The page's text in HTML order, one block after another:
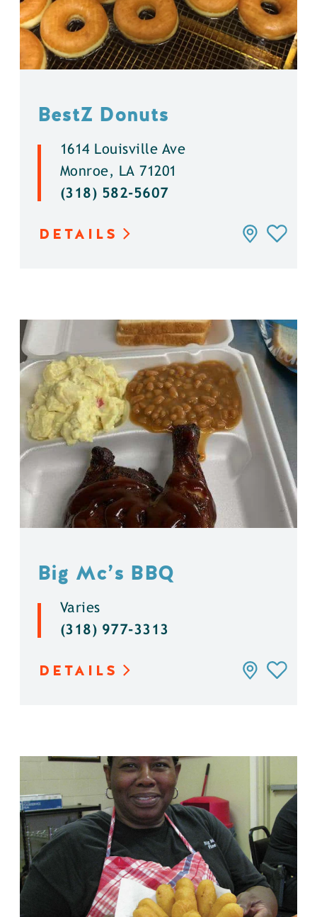
BestZ Donuts
1614 Louisville Ave
Monroe, LA 71201
(318) 582-5607
DETAILS
Big Mc’s BBQ
Varies
(318) 977-3313
DETAILS